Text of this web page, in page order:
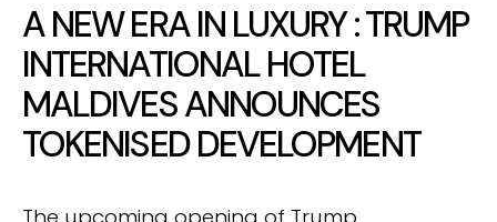
A NEW ERA IN LUXURY : TRUMP
INTERNATIONAL HOTEL
MALDIVES ANNOUNCES
TOKENISED DEVELOPMENT